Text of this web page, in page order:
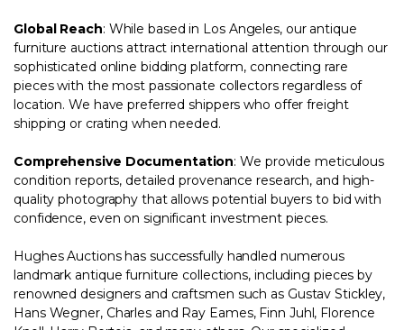
Global Reach: While based in Los Angeles, our antique
furniture auctions attract international attention through our
sophisticated online bidding platform, connecting rare
pieces with the most passionate collectors regardless of
location. We have preferred shippers who offer freight
shipping or crating when needed.
Comprehensive Documentation: We provide meticulous
condition reports, detailed provenance research, and high-
quality photography that allows potential buyers to bid with
confidence, even on significant investment pieces.
Hughes Auctions has successfully handled numerous
landmark antique furniture collections, including pieces by
renowned designers and craftsmen such as Gustav Stickley,
Hans Wegner, Charles and Ray Eames, Finn Juhl, Florence